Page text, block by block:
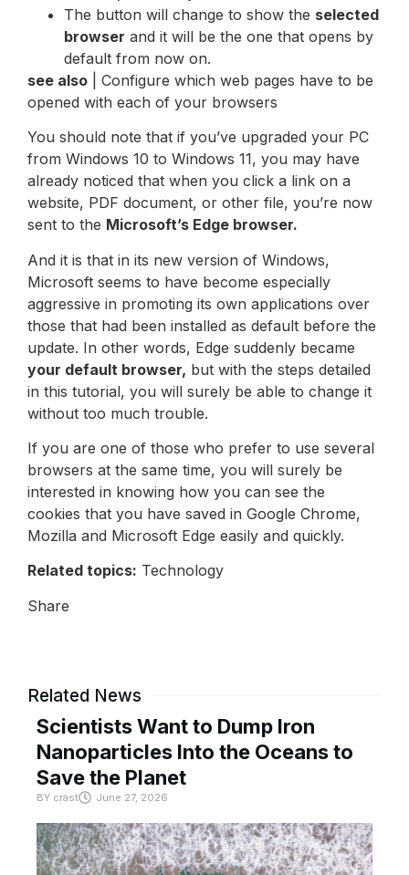
The button will change to show the selected
browser and it will be the one that opens by
default from now on.
see also | Configure which web pages have to be
opened with each of your browsers
You should note that if you’ve upgraded your PC
from Windows 10 to Windows 11, you may have
already noticed that when you click a link on a
website, PDF document, or other file, you’re now
sent to the Microsoft’s Edge browser.
And it is that in its new version of Windows,
Microsoft seems to have become especially
aggressive in promoting its own applications over
those that had been installed as default before the
update. In other words, Edge suddenly became
your default browser, but with the steps detailed
in this tutorial, you will surely be able to change it
without too much trouble.
If you are one of those who prefer to use several
browsers at the same time, you will surely be
interested in knowing how you can see the
cookies that you have saved in Google Chrome,
Mozilla and Microsoft Edge easily and quickly.
Related topics: Technology
Share
Related News
Scientists Want to Dump Iron
Nanoparticles Into the Oceans to
Save the Planet
BY crast June 27, 2026